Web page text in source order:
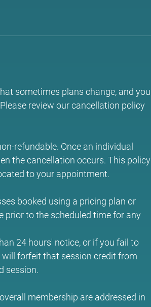
sometimes plans change, and you
review our cancellation policy
refundable. Once an individual
the cancellation occurs. This policy
to your appointment.
booked using a pricing plan or
prior to the scheduled time for any
24 hours' notice, or if you fail to
forfeit that session credit from
session.
membership are addressed in